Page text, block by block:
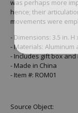
was perhaps more
hence; their
movements were
- Dimensions: 3.5 in. H
- Materials:
- Includes gift box
- Made in China
- Item #: ROM01
Source Object: